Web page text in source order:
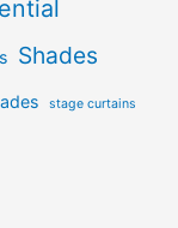
Shades
stage curtains